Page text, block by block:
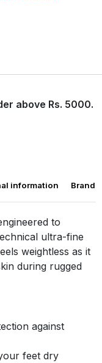
above Rs. 5000.
information Brand
to
ultra-fine
weightless as it
during rugged
against
feet dry